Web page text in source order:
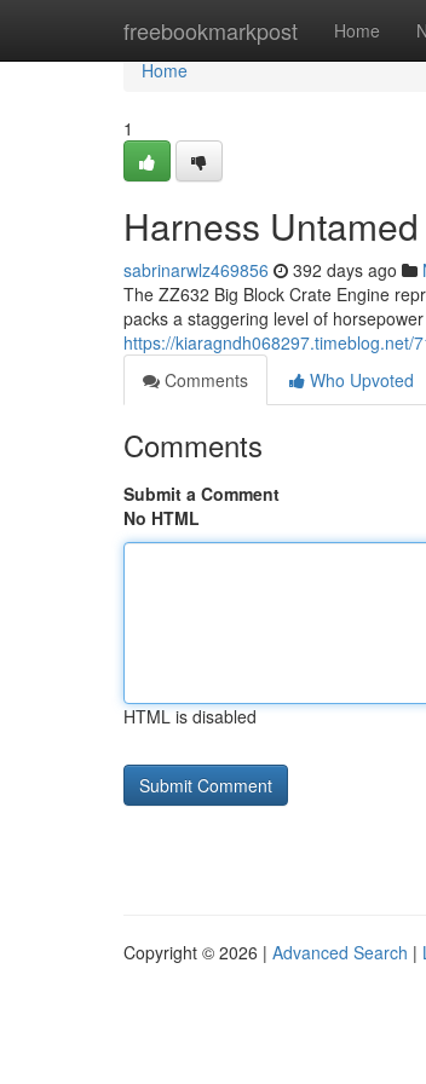
freebookmarkpost Home
Home
Home
1
Harness
sabrinarwlz469856 392 days ago
The ZZ632 Big Block Crate Engine
packs a staggering level of
https://kiaragndh068297.timeblog.net/
Comments
Who Upvoted
Comments
Submit a Comment
No HTML
HTML is disabled
Copyright © 2026 | Advanced Search |